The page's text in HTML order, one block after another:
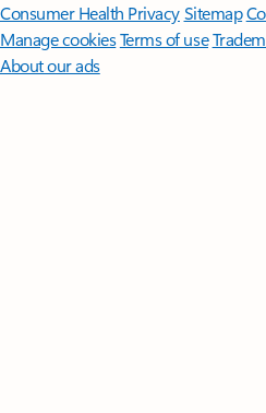
Consumer Health PrivacySitemap
Manage cookiesTerms of use
About our ads